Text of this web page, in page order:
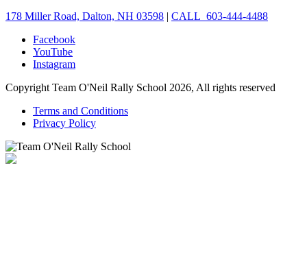
178 Miller Road, Dalton, NH 03598 | CALL 603-444-4488
Facebook
YouTube
Instagram
Copyright Team O'Neil Rally School 2026, All rights reserved
Terms and Conditions
Privacy Policy